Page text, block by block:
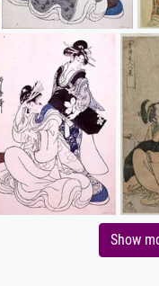
Show